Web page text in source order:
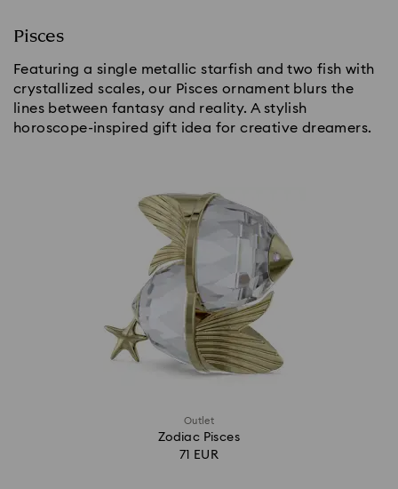
Pisces
Featuring a single metallic starfish and two fish with
crystallized scales, our Pisces ornament blurs the
lines between fantasy and reality. A stylish
horoscope-inspired gift idea for creative dreamers.
Outlet
Zodiac Pisces
71 EUR